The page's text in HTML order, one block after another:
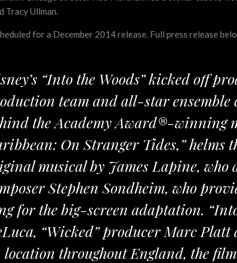
Tracy Ullman.
for a December 2014 release. Full press release
“Into the Woods” kicked off
team and all-star
the Academy Award®-winning
On Stranger Tides,”
musical by James Lapine, who
Stephen Sondheim, who
for the big-screen adaptation.
“Wicked” producer Marc
location throughout England, the